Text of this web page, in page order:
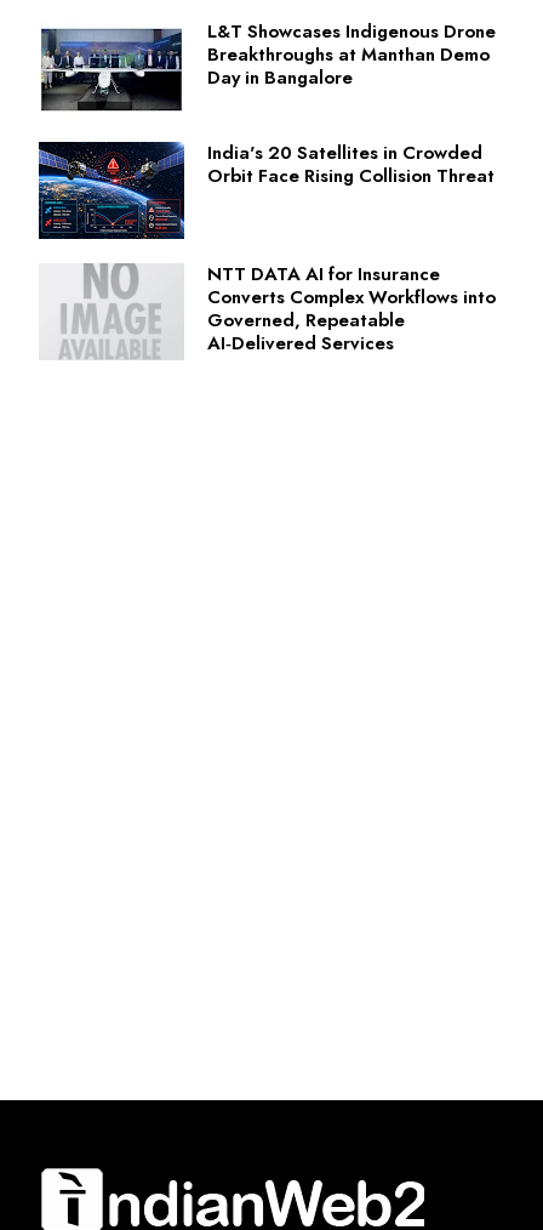
L&T Showcases Indigenous Drone
Breakthroughs at Manthan Demo
Day in Bangalore
India's 20 Satellites in Crowded
Orbit Face Rising Collision Threat
NTT DATA AI for Insurance
Converts Complex Workflows into
Governed, Repeatable
AI‑Delivered Services